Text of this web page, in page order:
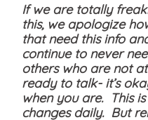
If we are totally
this, we apologize
that need this info
continue to never
others who are not
ready to talk- it’s
when you are. This
changes daily. But